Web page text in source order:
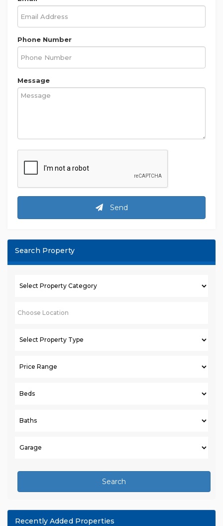
Phone Number
Message
Send
Search Property
Search
Recently Added Properties